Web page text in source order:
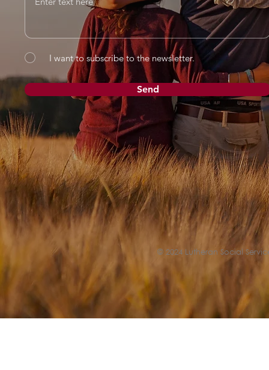
I want to subscribe to the newsletter.
Send
© 2024 Lutheran Social